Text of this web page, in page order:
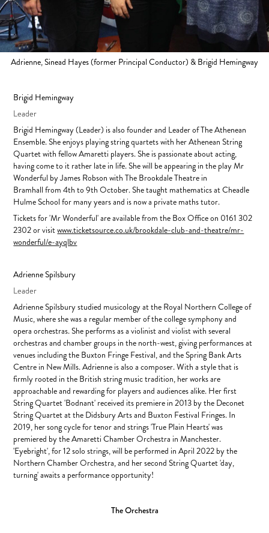
Adrienne, Sinead Hayes (former Principal Conductor) & Brigid Hemingway
Brigid Hemingway
Leader
Brigid Hemingway (Leader) is also founder and Leader of The Athenean
Ensemble. She enjoys playing string quartets with her Athenean String
Quartet with fellow Amaretti players. She is passionate about acting,
having come to it rather late in life. She will be appearing in the play Mr
Wonderful by James Robson with The Brookdale Theatre in
Bramhall from 4th to 9th October. She taught mathematics at Cheadle
Hulme School for many years and is now a private maths tutor.
Tickets for 'Mr Wonderful' are available from the Box Office on 0161 302
2302 or visitwww.ticketsource.co.uk/brookdale-club-and-theatre/mr-
wonderful/e-ayqlbv
Adrienne Spilsbury
Leader
Adrienne Spilsbury studied musicology at the Royal Northern College of
Music, where she was a regular member of the college symphony and
opera orchestras. She performs as a violinist and violist with several
orchestras and chamber groups in the north-west, giving performances at
venues including the Buxton Fringe Festival, and the Spring Bank Arts
Centre in New Mills. Adrienne is also a composer. With a style that is
firmly rooted in the British string music tradition, her works are
approachable and rewarding for players and audiences alike. Her first
String Quartet 'Bodnant' received its premiere in 2013 by the Deconet
String Quartet at the Didsbury Arts and Buxton Festival Fringes. In
2019, her song cycle for tenor and strings 'True Plain Hearts' was
premiered by the Amaretti Chamber Orchestra in Manchester.
'Eyebright', for 12 solo strings, will be performed in April 2022 by the
Northern Chamber Orchestra, and her second String Quartet 'day,
turning' awaits a performance opportunity!​​​​​​​
The Orchestra